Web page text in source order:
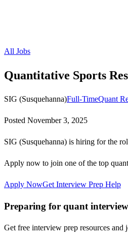
All Jobs
Quantitative Sports
SIG (Susquehanna)Full-TimeQuant
Posted November 3, 2025
SIG (Susquehanna) is hiring for the
Apply now to join one of the top
Apply NowGet Interview Prep Help
Preparing for quant
Get free interview prep resources